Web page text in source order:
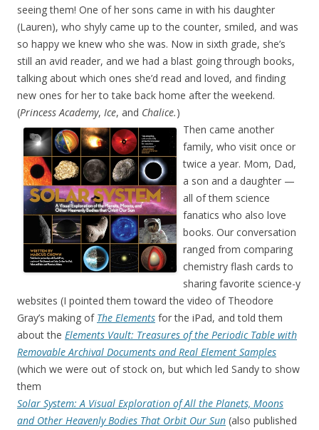
seeing them! One of her sons came in with his daughter
(Lauren), who shyly came up to the counter, smiled, and was
so happy we knew who she was. Now in sixth grade, she’s
still an avid reader, and we had a blast going through books,
talking about which ones she’d read and loved, and finding
new ones for her to take back home after the weekend.
(Princess Academy, Ice, and Chalice.)
Then came another
family, who visit once or
twice a year. Mom, Dad,
a son and a daughter —
all of them science
fanatics who also love
books. Our conversation
ranged from comparing
chemistry flash cards to
sharing favorite science-y
websites (I pointed them toward the video of Theodore
Gray’s making of The Elements for the iPad, and told them
about the Elements Vault: Treasures of the Periodic Table with
Removable Archival Documents and Real Element Samples
(which we were out of stock on, but which led Sandy to show
them
Solar System: A Visual Exploration of All the Planets, Moons
and Other Heavenly Bodies That Orbit Our Sun (also published